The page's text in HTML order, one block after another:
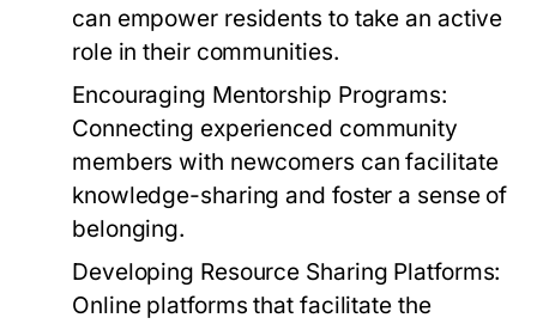
can empower residents to take an active
role in their communities.
Encouraging Mentorship Programs:
Connecting experienced community
members with newcomers can facilitate
knowledge-sharing and foster a sense of
belonging.
Developing Resource Sharing Platforms:
Online platforms that facilitate the